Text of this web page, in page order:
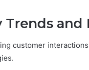
Trends and
customer